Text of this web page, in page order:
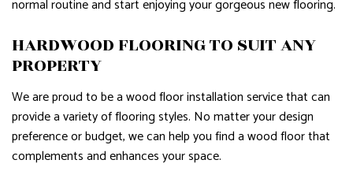
normal routine and start enjoying your gorgeous new flooring.
HARDWOOD FLOORING TO SUIT ANY
PROPERTY
We are proud to be a wood floor installation service that can
provide a variety of flooring styles. No matter your design
preference or budget, we can help you find a wood floor that
complements and enhances your space.